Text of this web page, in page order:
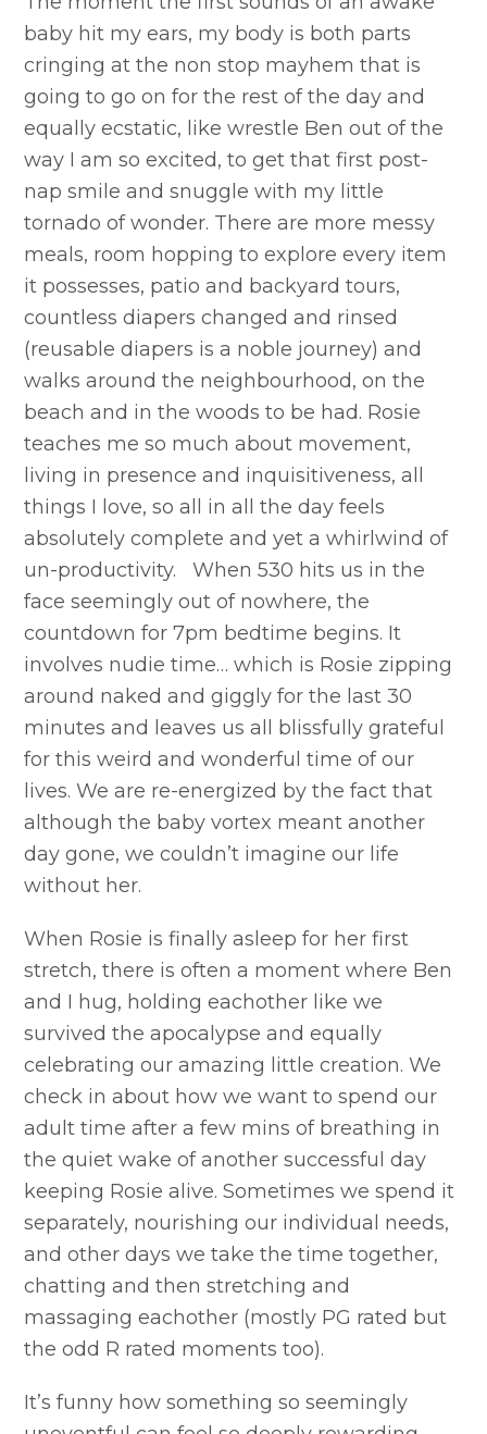
baby hit my ears, my body is both parts
cringing at the non stop mayhem that is
going to go on for the rest of the day and
equally ecstatic, like wrestle Ben out of the
way I am so excited, to get that first post-
nap smile and snuggle with my little
tornado of wonder. There are more messy
meals, room hopping to explore every item
it possesses, patio and backyard tours,
countless diapers changed and rinsed
(reusable diapers is a noble journey) and
walks around the neighbourhood, on the
beach and in the woods to be had. Rosie
teaches me so much about movement,
living in presence and inquisitiveness, all
things I love, so all in all the day feels
absolutely complete and yet a whirlwind of
un-productivity. When 530 hits us in the
face seemingly out of nowhere, the
countdown for 7pm bedtime begins. It
involves nudie time… which is Rosie zipping
around naked and giggly for the last 30
minutes and leaves us all blissfully grateful
for this weird and wonderful time of our
lives. We are re-energized by the fact that
although the baby vortex meant another
day gone, we couldn’t imagine our life
without her.
When Rosie is finally asleep for her first
stretch, there is often a moment where Ben
and I hug, holding eachother like we
survived the apocalypse and equally
celebrating our amazing little creation. We
check in about how we want to spend our
adult time after a few mins of breathing in
the quiet wake of another successful day
keeping Rosie alive. Sometimes we spend it
separately, nourishing our individual needs,
and other days we take the time together,
chatting and then stretching and
massaging eachother (mostly PG rated but
the odd R rated moments too).
It’s funny how something so seemingly